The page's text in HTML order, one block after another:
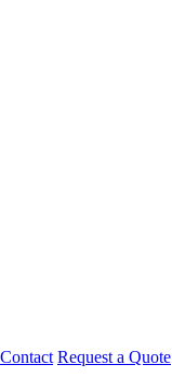
Contact Request a Quote